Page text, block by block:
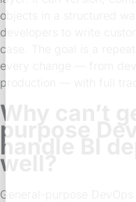
objects in a structured
developers to write
case. The goal is a
every change — from
production — with full
Why can’t
purpose
handle BI
well?
General-purpose DevOps